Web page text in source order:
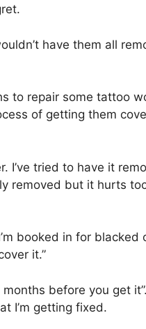
have them all
to repair some tattoo
of getting them
I’ve tried to have it
removed but it hurts
booked in for
it.”
before you get
I’m getting fixed.